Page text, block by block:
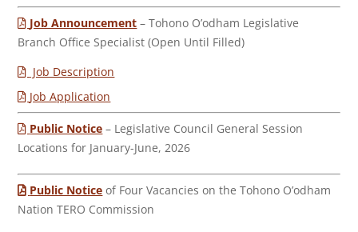
Job Announcement – Tohono O’odham Legislative
Branch Office Specialist (Open Until Filled)
Job Description
Job Application
Public Notice – Legislative Council General Session
Locations for January-June, 2026
Public Notice of Four Vacancies on the Tohono O’odham
Nation TERO Commission